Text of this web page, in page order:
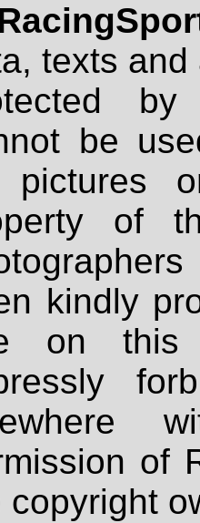
texts
be
pictures
of
kindly
on
of
copyright